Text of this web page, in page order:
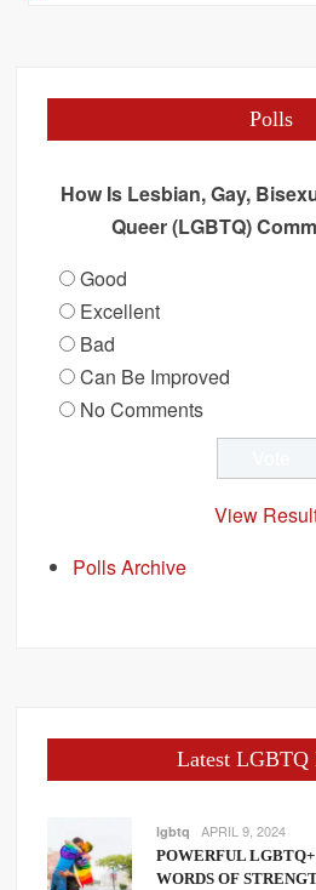
Polls
How Is Lesbian, Gay,
Queer (LGBTQ)
Good
Excellent
Bad
Can Be Improved
No Comments
View
Polls Archive
Latest LGBTQ
lgbtq APRIL 9, 2024
POWERFUL
WORDS OF